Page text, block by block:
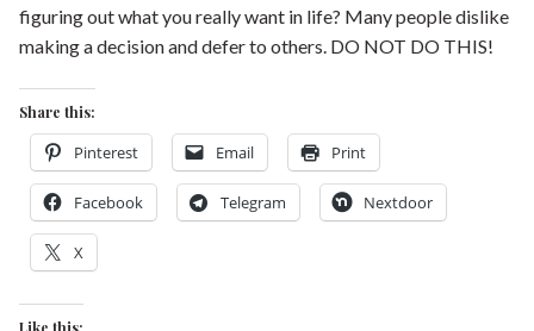
figuring out what you really want in life? Many people dislike
making a decision and defer to others. DO NOT DO THIS!
Share this:
Pinterest Email Print
Facebook Telegram Nextdoor
X